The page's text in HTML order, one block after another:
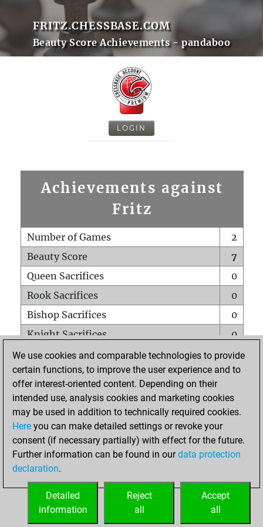
FRITZ.CHESSBASE.COM
Beauty Score Achievements - pandaboo
LOGIN
Achievements against
Fritz
Number of Games
2
Beauty Score
7
Queen Sacrifices
0
Rook Sacrifices
0
Bishop Sacrifices
0
Knight Sacrifices
0
Pawn Sacrifices
0
Mates on full board
0
Checkmates with a pawn
Smothered mates
0
Underpromotions
Doubled rooks on seventh rank
0
We use cookies and comparable technologies to provide
certain functions, to improve the user experience and to
offer interest-oriented content. Depending on their
intended use, analysis cookies and marketing cookies
may be used in addition to technically required cookies.
Here you can make detailed settings or revoke your
consent (if necessary partially) with effect for the future.
Further information can be found in ourdata protection
declaration.
Accept
all
Reject
all
Detailed
information